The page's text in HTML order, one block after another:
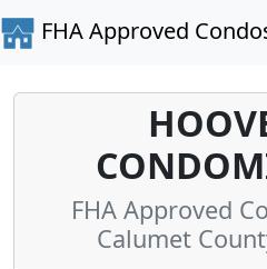
FHA Approved
FHA Approved
Calumet